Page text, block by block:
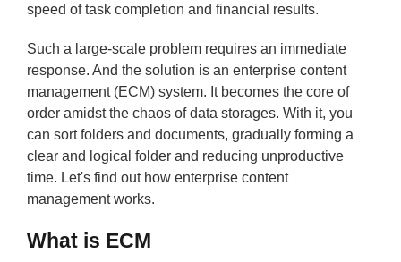
speed of task completion and financial results.
Such a large-scale problem requires an immediate
response. And the solution is an enterprise content
management (ECM) system. It becomes the core of
order amidst the chaos of data storages. With it, you
can sort folders and documents, gradually forming a
clear and logical folder and reducing unproductive
time. Let's find out how enterprise content
management works.
What is ECM